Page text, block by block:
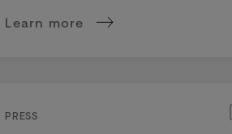
Spike in Refund Demands
Learn more
about BR-DGE partners with
PRESS